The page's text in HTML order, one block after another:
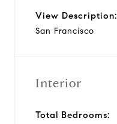
View Description:
San Francisco
Interior
Total Bedrooms: